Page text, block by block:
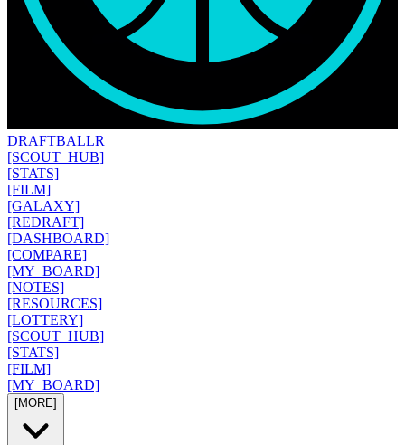
DRAFTBALLR
[SCOUT_HUB]
[STATS]
[FILM]
[GALAXY]
[REDRAFT]
[DASHBOARD]
[COMPARE]
[MY_BOARD]
[NOTES]
[RESOURCES]
[LOTTERY]
[SCOUT_HUB]
[STATS]
[FILM]
[MY_BOARD]
[MORE]